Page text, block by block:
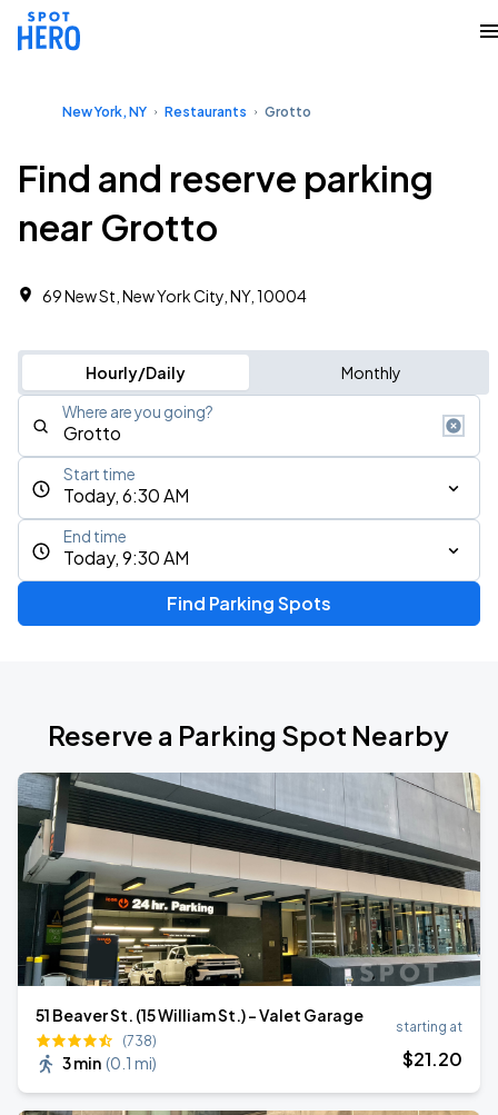
New York, NY Restaurants Grotto
Find and reserve parking
near Grotto
69 New St, New York City, NY, 10004
Hourly/Daily Monthly
Where are you going?
Today, 6:30 AM
Start time
Today, 9:30 AM
End time
Find Parking Spots
Reserve a Parking Spot Nearby
51 Beaver St. (15 William St.) - Valet Garage
(738)
3 min (0.1 mi)
starting at
$21.20